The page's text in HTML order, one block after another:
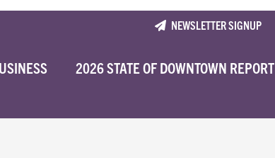
NEWSLETTER SIGNUP
2026 STATE OF DOWNTOWN REPORT